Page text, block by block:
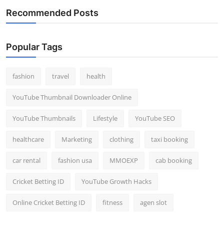
Recommended Posts
Popular Tags
fashion travel health
YouTube Thumbnail Downloader Online
YouTube Thumbnails Lifestyle YouTube SEO
healthcare Marketing clothing taxi booking
car rental fashion usa MMOEXP cab booking
Cricket Betting ID YouTube Growth Hacks
Online Cricket Betting ID fitness agen slot